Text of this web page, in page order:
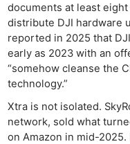
documents at least
distribute DJI hardware
reported in 2025 that
early as 2023 with an
“somehow cleanse the
technology.”
Xtra is not isolated.
network, sold what
on Amazon in mid-